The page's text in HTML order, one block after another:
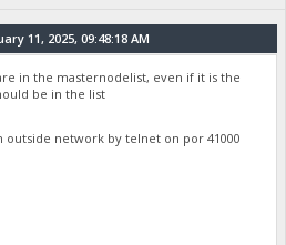
11, 2025, 09:48:18 AM
in the masternodelist, even if it is the
be in the list
network by telnet on por 41000